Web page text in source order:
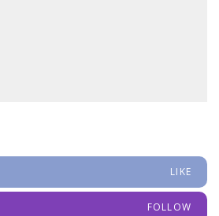
LIKE
FOLLOW